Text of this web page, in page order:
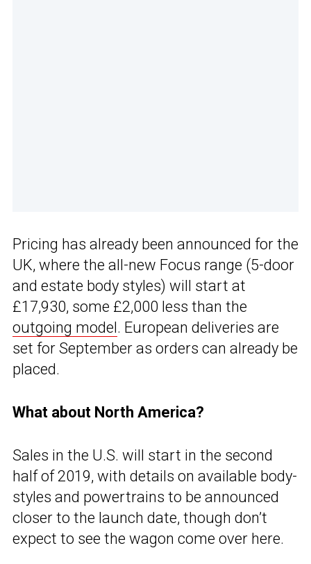
Pricing has already been announced for the
UK, where the all-new Focus range (5-door
and estate body styles) will start at
£17,930, some £2,000 less than the
outgoing model. European deliveries are
set for September as orders can already be
placed.
What about North America?
Sales in the U.S. will start in the second
half of 2019, with details on available body-
styles and powertrains to be announced
closer to the launch date, though don’t
expect to see the wagon come over here.